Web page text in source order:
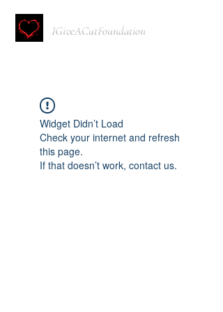
IGiveACutFoundation
Widget Didn’t Load
Check your internet and refresh
this page.
If that doesn’t work, contact us.